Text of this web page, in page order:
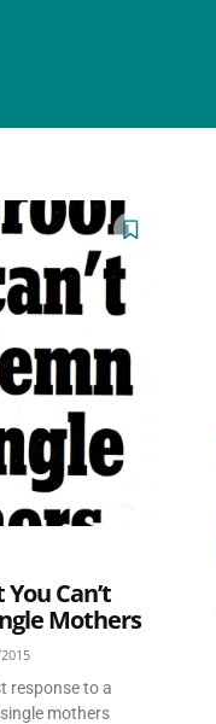
Can’t
Mothers
response to a
mothers